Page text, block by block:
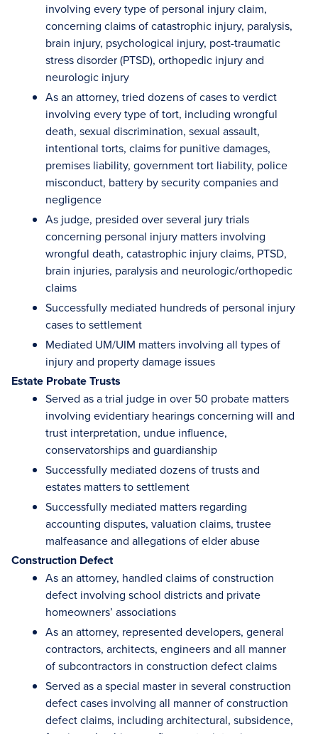
involving every type of personal injury claim,
concerning claims of catastrophic injury, paralysis,
brain injury, psychological injury, post-traumatic
stress disorder (PTSD), orthopedic injury and
neurologic injury
As an attorney, tried dozens of cases to verdict
involving every type of tort, including wrongful
death, sexual discrimination, sexual assault,
intentional torts, claims for punitive damages,
premises liability, government tort liability, police
misconduct, battery by security companies and
negligence
As judge, presided over several jury trials
concerning personal injury matters involving
wrongful death, catastrophic injury claims, PTSD,
brain injuries, paralysis and neurologic/orthopedic
claims
Successfully mediated hundreds of personal injury
cases to settlement
Mediated UM/UIM matters involving all types of
injury and property damage issues
Estate Probate Trusts
Served as a trial judge in over 50 probate matters
involving evidentiary hearings concerning will and
trust interpretation, undue influence,
conservatorships and guardianship
Successfully mediated dozens of trusts and
estates matters to settlement
Successfully mediated matters regarding
accounting disputes, valuation claims, trustee
malfeasance and allegations of elder abuse
Construction Defect
As an attorney, handled claims of construction
defect involving school districts and private
homeowners’ associations
As an attorney, represented developers, general
contractors, architects, engineers and all manner
of subcontractors in construction defect claims
Served as a special master in several construction
defect cases involving all manner of construction
defect claims, including architectural, subsidence,